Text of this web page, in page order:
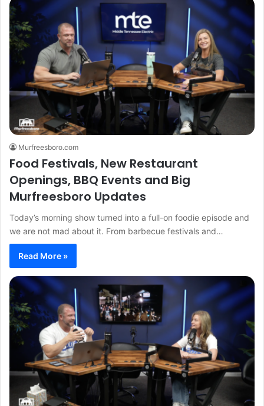
Murfreesboro.com
Food Festivals, New Restaurant
Openings, BBQ Events and Big
Murfreesboro Updates
Today’s morning show turned into a full-on foodie episode and
we are not mad about it. From barbecue festivals and…
Read More »